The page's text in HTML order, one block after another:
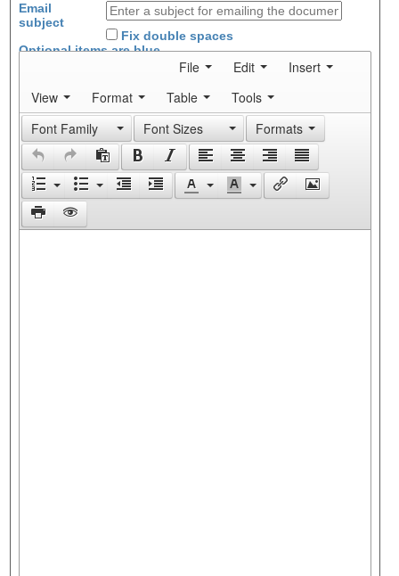
Email
subject
Fix double spaces
Optional items areblue
File Edit
Insert
View
Format Table
Tools
Font Family
Font Sizes Formats